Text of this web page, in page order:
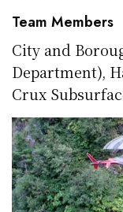
Team Members
City and
Department),
Crux